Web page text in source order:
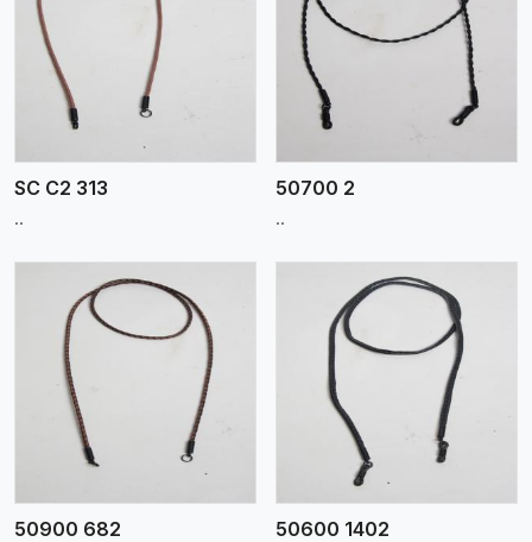
SC C2 313
..
View More
50700 2
..
50900 682 50600 1402